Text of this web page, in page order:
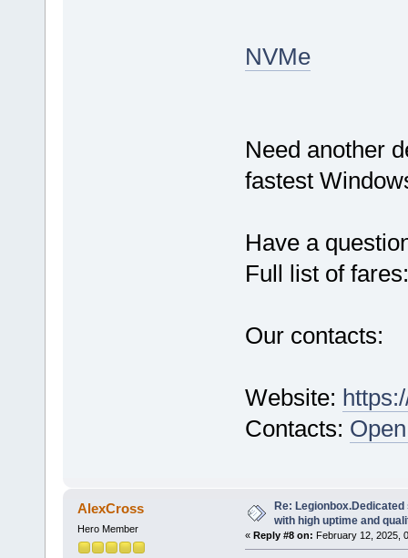
NVMe
Need another
fastest
Have a
Full list of
Our contacts:
Website:
Contacts:
AlexCross
Hero Member
Re:
with high uptime and
« Reply #8 on: February 12, 2025,